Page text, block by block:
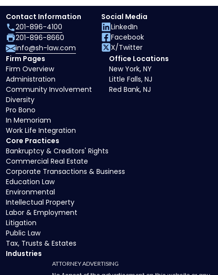
Core Practices
Bankruptcy & Creditors' Rights
Commercial Real Estate
Corporate Transactions & Business
Education Law
Environmental
Intellectual Property
Labor & Employment
Litigation
Public Law
Tax, Trusts & Estates
Industries
Firm Pages
Firm Overview
Administration
Community Involvement
Diversity
Pro Bono
In Memoriam
Work Life Integration
Office Locations
New York, NY
Little Falls, NJ
Red Bank, NJ
Contact Information
201-896-4100
201-896-8660
info@sh-law.com
Social Media
LinkedIn
Facebook
X/Twitter
ATTORNEY ADVERTISING